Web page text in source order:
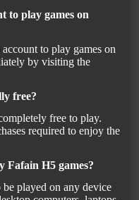
to play games on
to play games on
by visiting the
free?
free to play.
required to enjoy the
Fafain H5 games?
played on any device